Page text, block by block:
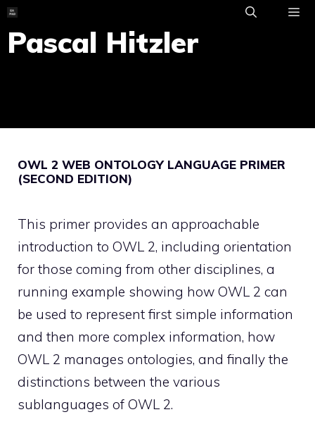
Skip
to
content
Pascal Hitzler
OWL 2 WEB ONTOLOGY LANGUAGE PRIMER
(SECOND EDITION)
This primer provides an approachable
introduction to OWL 2, including orientation
for those coming from other disciplines, a
running example showing how OWL 2 can
be used to represent first simple information
and then more complex information, how
OWL 2 manages ontologies, and finally the
distinctions between the various
sublanguages of OWL 2.